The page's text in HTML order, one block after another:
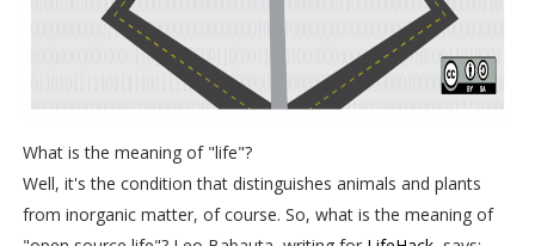
What is the meaning of "life"?
Well, it's the condition that distinguishes animals and plants
from inorganic matter, of course. So, what is the meaning of